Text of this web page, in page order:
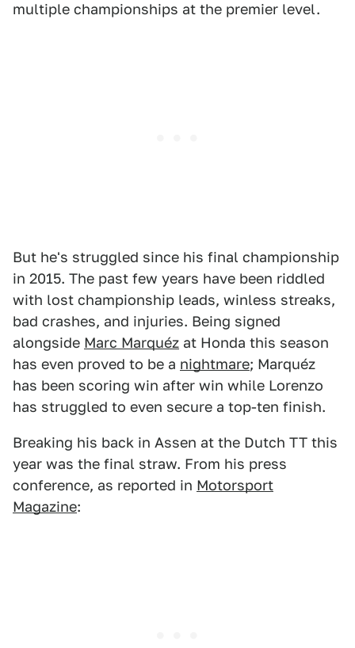
multiple championships at the premier level.
But he's struggled since his final championship
in 2015. The past few years have been riddled
with lost championship leads, winless streaks,
bad crashes, and injuries. Being signed
alongside Marc Marquéz at Honda this season
has even proved to be a nightmare; Marquéz
has been scoring win after win while Lorenzo
has struggled to even secure a top-ten finish.
Breaking his back in Assen at the Dutch TT this
year was the final straw. From his press
conference, as reported in Motorsport
Magazine: